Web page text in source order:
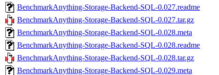
BenchmarkAnything-Storage-Backend-SQL-0.027.readme
BenchmarkAnything-Storage-Backend-SQL-0.027.tar.gz
BenchmarkAnything-Storage-Backend-SQL-0.028.meta
BenchmarkAnything-Storage-Backend-SQL-0.028.readme
BenchmarkAnything-Storage-Backend-SQL-0.028.tar.gz
BenchmarkAnything-Storage-Backend-SQL-0.029.meta